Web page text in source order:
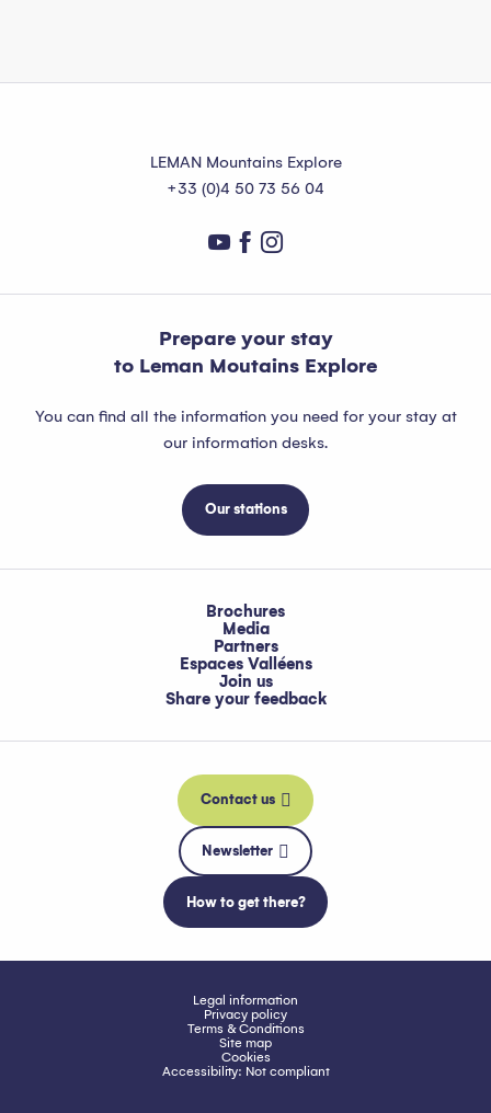
LEMAN Mountains Explore
+33 (0)4 50 73 56 04
Prepare your stay
to Leman Moutains Explore
You can find all the information you need for your stay at
our information desks.
Our stations
Brochures
Media
Partners
Espaces Valléens
Join us
Share your feedback
Contact us
Newsletter
How to get there?
Legal information
Privacy policy
Terms & Conditions
Site map
Cookies
Accessibility: Not compliant